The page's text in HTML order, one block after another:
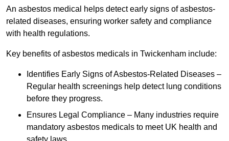
An asbestos medical helps detect early signs of asbestos-
related diseases, ensuring worker safety and compliance
with health regulations.
Key benefits of asbestos medicals in Twickenham include:
Identifies Early Signs of Asbestos-Related Diseases –
Regular health screenings help detect lung conditions
before they progress.
Ensures Legal Compliance – Many industries require
mandatory asbestos medicals to meet UK health and